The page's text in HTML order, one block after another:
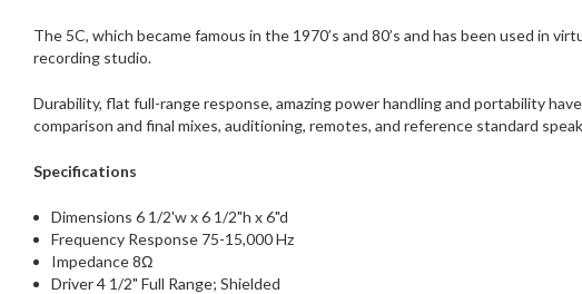
The 5C, which became famous in the 1970’s and 80’s and has been used in
recording studio.
Durability, flat full-range response, amazing power handling and portability
comparison and final mixes, auditioning, remotes, and reference standard
Specifications
Dimensions 6 1/2'w x 6 1/2"h x 6"d
Frequency Response 75-15,000 Hz
Impedance 8Ω
Driver 4 1/2" Full Range; Shielded